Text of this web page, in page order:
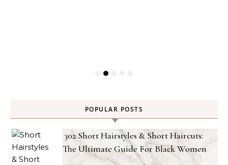
POPULAR POSTS
302 Short Hairstyles & Short Haircuts:
The Ultimate Guide For Black Women